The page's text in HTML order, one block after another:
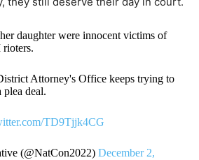
daughter were innocent victims of
Attorney's Office keeps trying to
deal.
TD9Tjjk4CG
(@NatCon2022) December 2,